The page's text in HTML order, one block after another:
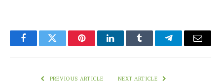
FacebookTwitter PinterestLinkedInTumblr TelegramEmail
PREVIOUS ARTICLE NEXT ARTICLE